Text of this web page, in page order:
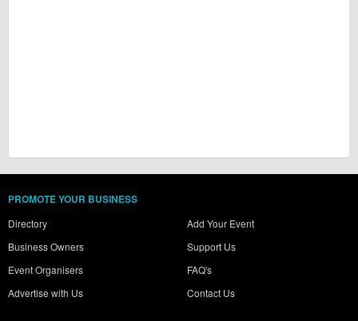
PROMOTE YOUR BUSINESS
Directory
Business Owners
Event Organisers
Advertise with Us
Add Your Event
Support Us
FAQ's
Contact Us